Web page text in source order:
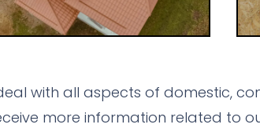
with all aspects of domestic,
more information related to